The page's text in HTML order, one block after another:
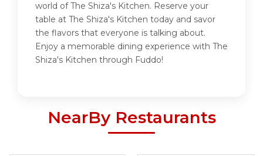
world of The Shiza's Kitchen. Reserve your
table at The Shiza's Kitchen today and savor
the flavors that everyone is talking about.
Enjoy a memorable dining experience with The
Shiza's Kitchen through Fuddo!
NearBy Restaurants